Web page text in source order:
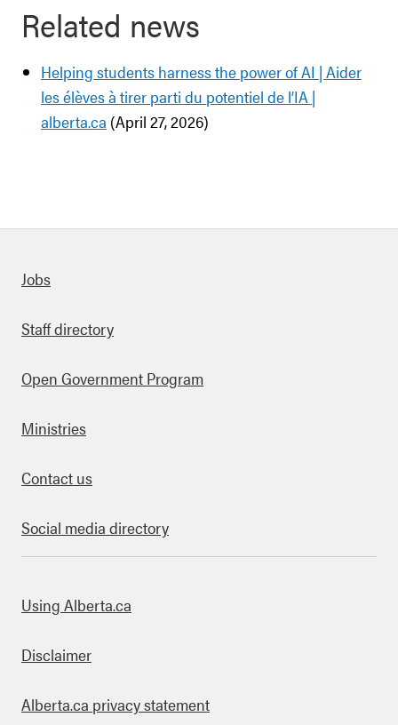
Related news
Helping students harness the power of AI | Aider
les élèves à tirer parti du potentiel de l’IA |
alberta.ca (April 27, 2026)
links
Jobs
Staff directory
Open Government Program
Ministries
Contact us
Social media directory
this site
Using Alberta.ca
Disclaimer
Alberta.ca privacy statement